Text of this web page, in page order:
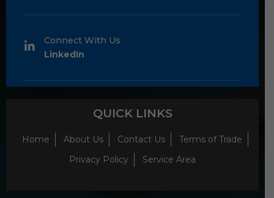
Connect With Us
LinkedIn
QUICK LINKS
Home About Us Contact Us
Terms of Trade
Privacy Policy
Service Area